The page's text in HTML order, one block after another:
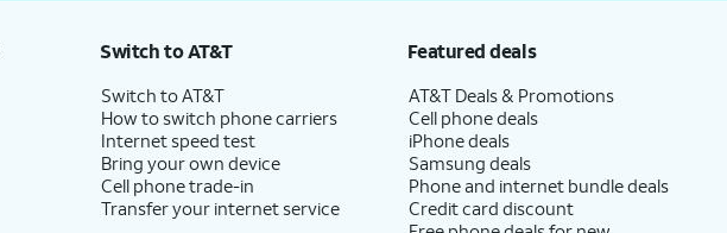
Switch to AT&T
Switch to AT&T
How to switch phone carriers
Internet speed test
Bring your own device
Cell phone trade-in
Transfer your internet service
Featured deals
AT&T Deals & Promotions
Cell phone deals
iPhone deals
Samsung deals
Phone and internet bundle deals
Credit card discount